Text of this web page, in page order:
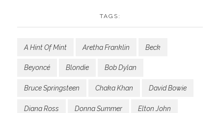
TAGS:
A Hint Of Mint Aretha Franklin Beck
Beyoncé Blondie Bob Dylan
Bruce Springsteen Chaka Khan David Bowie
Diana Ross Donna Summer Elton John